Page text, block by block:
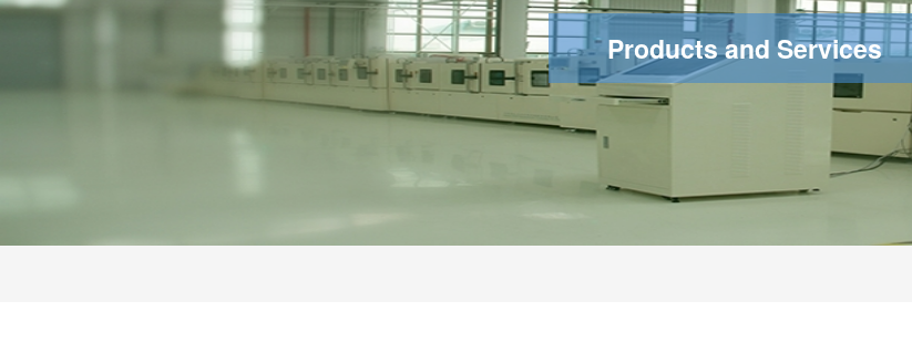
Products and Services